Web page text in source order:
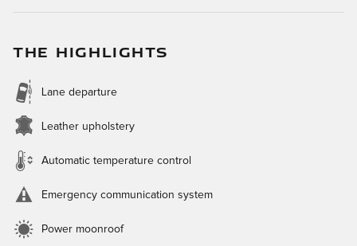
THE HIGHLIGHTS
Lane departure
Leather upholstery
Automatic temperature control
Emergency communication system
Power moonroof